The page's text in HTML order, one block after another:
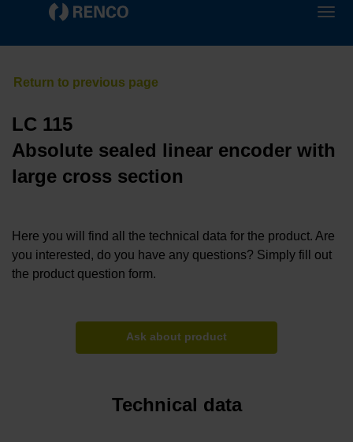
LC 115
Absolute sealed linear encoder with
large cross section
Here you will find all the technical data for the product. Are
you interested, do you have any questions? Simply fill out
the product question form.
Ask about product
Technical data